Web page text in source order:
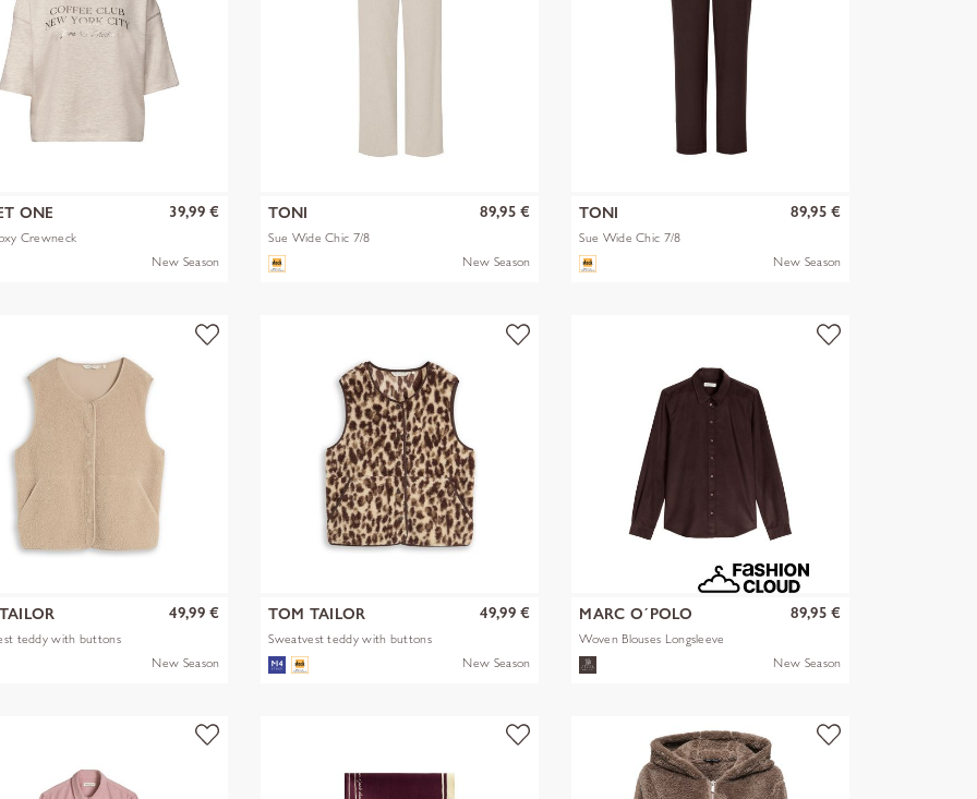
ONE
Crewneck
39,99 €
New Season
TONI
Sue Wide Chic 7/8
89,95 €
New Season
TONI
Sue Wide Chic 7/8
89,95 €
New Season
teddy with buttons
49,99 €
New Season
TOM TAILOR
Sweatvest teddy with buttons
49,99 €
New Season
MARC O´POLO
Woven Blouses Longsleeve
89,95 €
New Season